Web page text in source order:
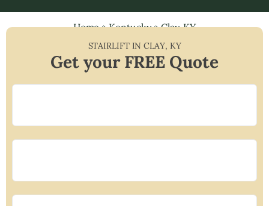
Home»Kentucky»Clay, KY
STAIRLIFT INCLAY, KY
Get your FREE Quote